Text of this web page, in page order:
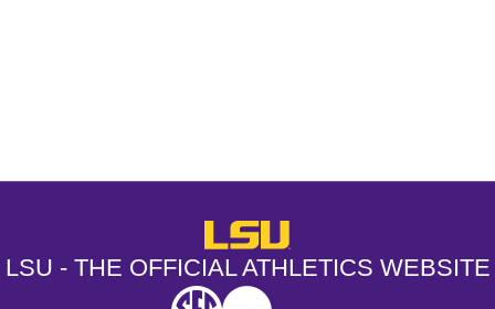
LSU - The Official Athletics
LSU - THE OFFICIAL ATHLETICS WEBSITE
SEC NCAA